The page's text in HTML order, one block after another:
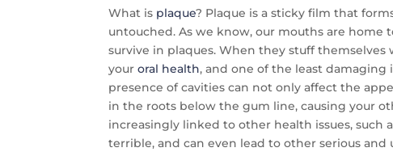
What is plaque? Plaque is a sticky film that
untouched. As we know, our mouths are home
survive in plaques. When they stuff
youroral health, and one of the least damaging
presence of cavities can not only affect the
in the roots below the gum line, causing your
increasingly linked to other health issues, such
terrible, and can even lead to other serious